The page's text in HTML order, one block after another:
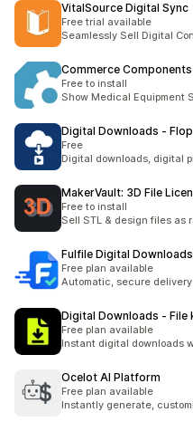
VitalSource Digital Sync
Free trial available
Seamlessly Sell Digital
Commerce Components
Free to install
Show Medical Equipment
Digital Downloads ‑
Free
Digital downloads, digital
MakerVault: 3D File
Free to install
Sell STL & design files as
Fulfile Digital Downloads
Free plan available
Automatic, secure
Digital Downloads ‑ File
Free plan available
Instant digital downloads
Ocelot AI Platform
Free plan available
Instantly generate,